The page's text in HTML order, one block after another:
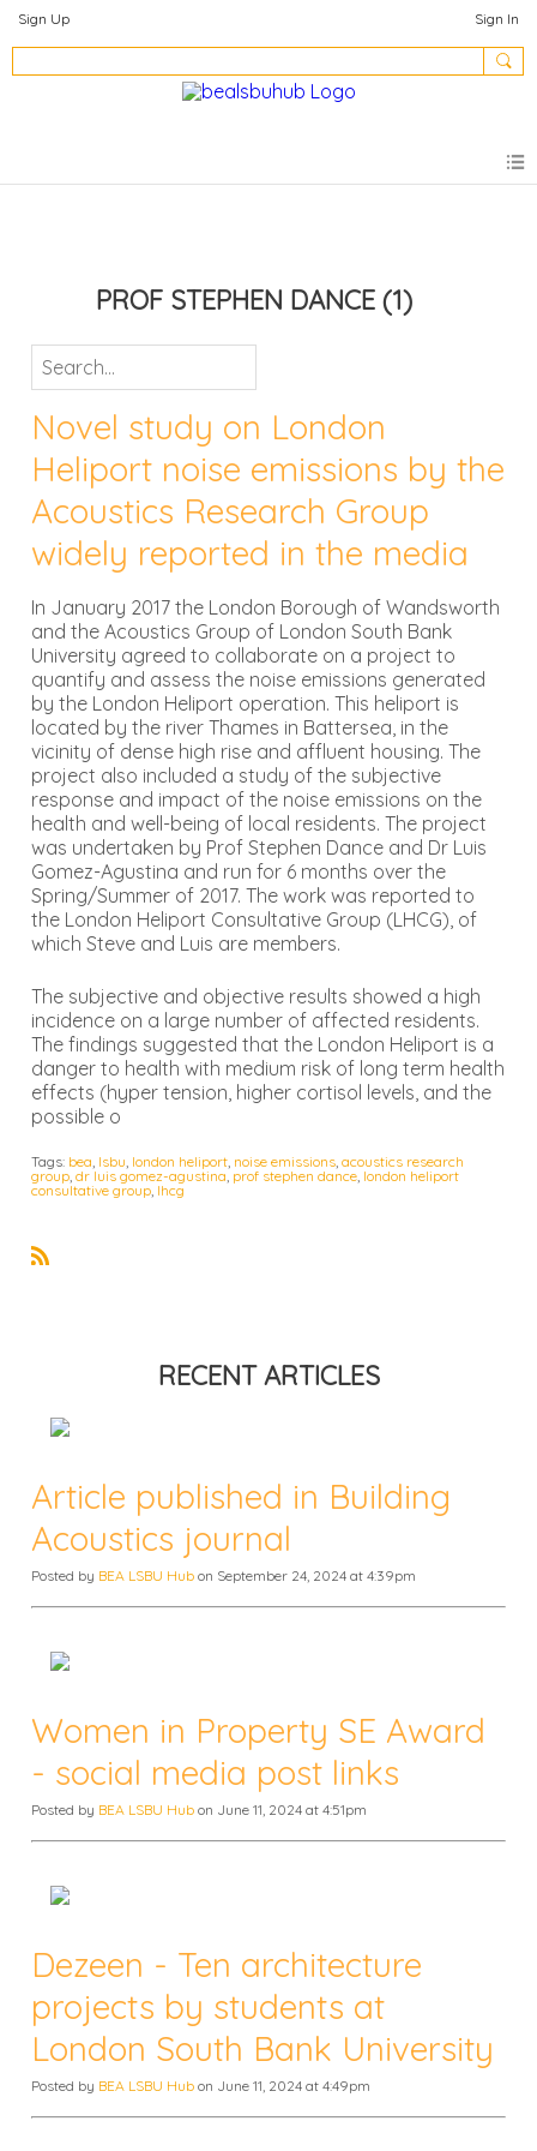
Sign Up Sign In
PROF STEPHEN DANCE (1)
Novel study on London
Heliport noise emissions by the
Acoustics Research Group
widely reported in the media
In January 2017 the London Borough of Wandsworth
and the Acoustics Group of London South Bank
University agreed to collaborate on a project to
quantify and assess the noise emissions generated
by the London Heliport operation. This heliport is
located by the river Thames in Battersea, in the
vicinity of dense high rise and affluent housing. The
project also included a study of the subjective
response and impact of the noise emissions on the
health and well-being of local residents. The project
was undertaken by Prof Stephen Dance and Dr Luis
Gomez-Agustina and run for 6 months over the
Spring/Summer of 2017. The work was reported to
the London Heliport Consultative Group (LHCG), of
which Steve and Luis are members.
The subjective and objective results showed a high
incidence on a large number of affected residents.
The findings suggested that the London Heliport is a
danger to health with medium risk of long term health
effects (hyper tension, higher cortisol levels, and the
possible o
Tags: bea lsbu london heliport noise emissions acoustics research
group dr luis gomez-agustina prof stephen dance london heliport
consultative group lhcg
RECENT ARTICLES
Article published in Building
Acoustics journal
Posted by BEA LSBU Hub on September 24, 2024 at 4:39pm
Women in Property SE Award
- social media post links
Posted by BEA LSBU Hub on June 11, 2024 at 4:51pm
Dezeen - Ten architecture
projects by students at
London South Bank University
Posted by BEA LSBU Hub on June 11, 2024 at 4:49pm